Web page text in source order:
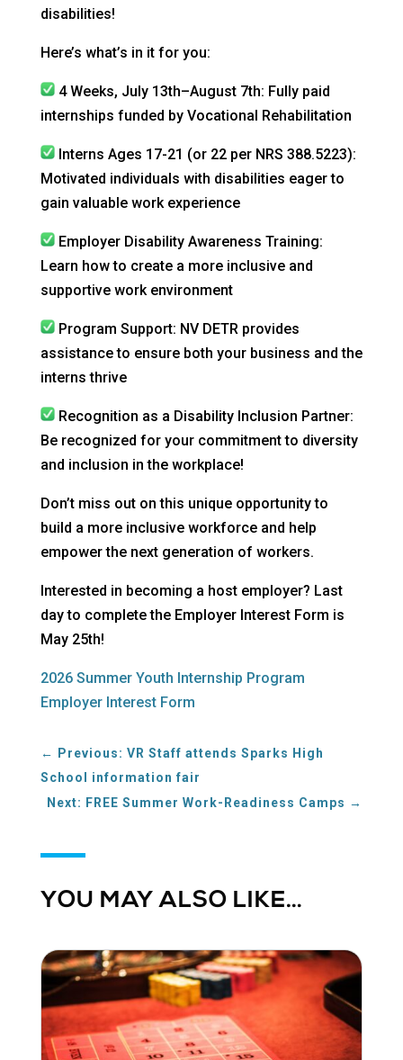
disabilities!
Here’s what’s in it for you:
4 Weeks, July 13th–August 7th: Fully paid
internships funded by Vocational Rehabilitation
Interns Ages 17-21 (or 22 per NRS 388.5223):
Motivated individuals with disabilities eager to
gain valuable work experience
Employer Disability Awareness Training:
Learn how to create a more inclusive and
supportive work environment
Program Support: NV DETR provides
assistance to ensure both your business and the
interns thrive
Recognition as a Disability Inclusion Partner:
Be recognized for your commitment to diversity
and inclusion in the workplace!
Don’t miss out on this unique opportunity to
build a more inclusive workforce and help
empower the next generation of workers.
Interested in becoming a host employer? Last
day to complete the Employer Interest Form is
May 25th!
2026 Summer Youth Internship Program
Employer Interest Form
←
Previous: VR Staff attends Sparks High
School information fair
Next: FREE Summer Work-Readiness Camps →
YOU MAY ALSO LIKE…